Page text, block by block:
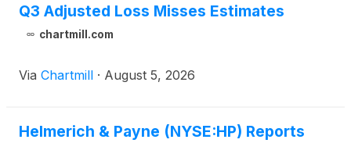
Q3 Adjusted Loss Misses Estimates
chartmill.com
Via Chartmill · August 5, 2026
Helmerich & Payne (NYSE:HP) Reports